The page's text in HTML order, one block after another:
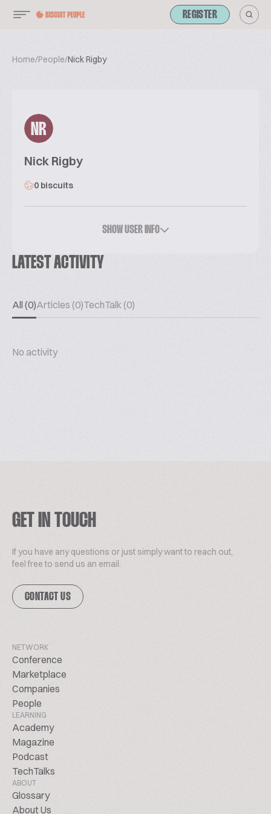
REGISTER
Home/People/Nick Rigby
NR
Nick Rigby
0 biscuits
SHOW USER INFO
LATEST ACTIVITY
All (0)Articles (0)TechTalk (0)
No activity
GET IN TOUCH
If you have any questions or just simply want to reach out,
feel free to send us an email.
CONTACT US
NETWORK
Conference
Marketplace
Companies
People
LEARNING
Academy
Magazine
Podcast
TechTalks
ABOUT
Glossary
About Us